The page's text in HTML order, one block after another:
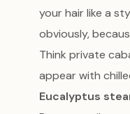
your hair like a
obviously,
Think private
appear with
Eucalyptus